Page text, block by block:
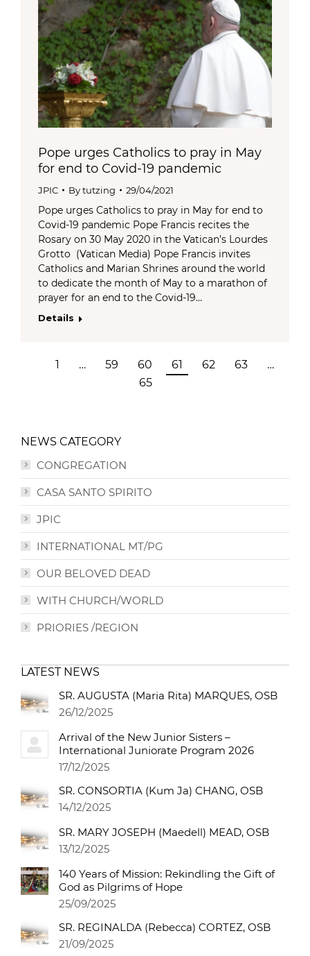
Pope urges Catholics to pray in May
for end to Covid-19 pandemic
JPIC Bytutzing 29/04/2021
Pope urges Catholics to pray in May for end to
Covid-19 pandemic Pope Francis recites the
Rosary on 30 May 2020 in the Vatican’s Lourdes
Grotto (Vatican Media) Pope Francis invites
Catholics and Marian Shrines around the world
to dedicate the month of May to a marathon of
prayer for an end to the Covid-19…
Details
1 … 59 60 61 62 63
…
65
NEWS CATEGORY
CONGREGATION
CASA SANTO SPIRITO
JPIC
INTERNATIONAL MT/PG
OUR BELOVED DEAD
WITH CHURCH/WORLD
PRIORIES /REGION
LATEST NEWS
SR. AUGUSTA (Maria Rita) MARQUES, OSB
26/12/2025
Arrival of the New Junior Sisters –
International Juniorate Program 2026
17/12/2025
SR. CONSORTIA (Kum Ja) CHANG, OSB
14/12/2025
SR. MARY JOSEPH (Maedell) MEAD, OSB
13/12/2025
140 Years of Mission: Rekindling the Gift of
God as Pilgrims of Hope
25/09/2025
SR. REGINALDA (Rebecca) CORTEZ, OSB
21/09/2025